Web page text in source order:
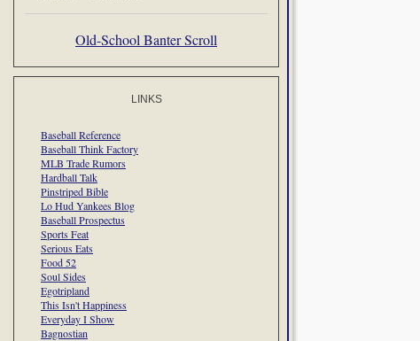
Old-School Banter Scroll
LINKS
Baseball Reference
Baseball Think Factory
MLB Trade Rumors
Hardball Talk
Pinstriped Bible
Lo Hud Yankees Blog
Baseball Prospectus
Sports Feat
Serious Eats
Food 52
Soul Sides
Egotripland
This Isn't Happiness
Everyday I Show
Bagnostian